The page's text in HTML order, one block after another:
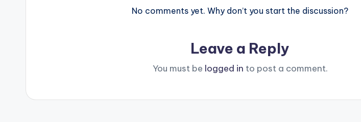
No comments yet. Why don’t you start the discussion?
Leave a Reply
You must be logged in to post a comment.